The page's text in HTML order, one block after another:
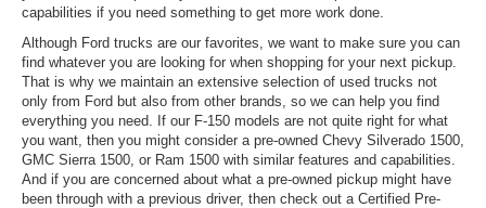
capabilities if you need something to get more work done.
Although Ford trucks are our favorites, we want to make sure you can
find whatever you are looking for when shopping for your next pickup.
That is why we maintain an extensive selection of used trucks not
only from Ford but also from other brands, so we can help you find
everything you need. If our F-150 models are not quite right for what
you want, then you might consider a pre-owned Chevy Silverado 1500,
GMC Sierra 1500, or Ram 1500 with similar features and capabilities.
And if you are concerned about what a pre-owned pickup might have
been through with a previous driver, then check out a Certified Pre-